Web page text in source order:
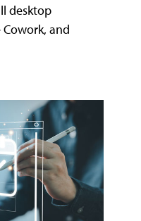
desktop
and